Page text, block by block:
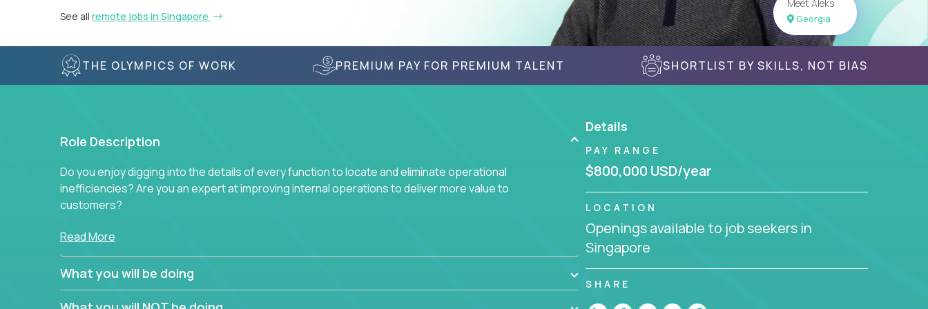
See all remote jobs in Singapore
Meet Aleks
Georgia
THE OLYMPICS OF WORK PREMIUM PAY FOR PREMIUM TALENT SHORTLIST BY SKILLS, NOT BIAS
Role Description
Do you enjoy digging into the details of every function to locate and eliminate operational
inefficiencies? Are you an expert at improving internal operations to deliver more value to
customers?
Forget about high-level management or sitting in meetings all day debating how to solve one
deep into each function to find the root cause of operational misalignments, and building
restructuring plans to align with our proven playbook for fixing software companies.
Read More
What you will be doing
Details
PAY RANGE
$800,000 USD/year
LOCATION
Openings available to job seekers in
Singapore
SHARE